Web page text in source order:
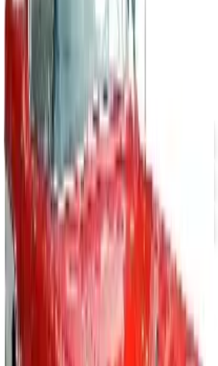
The Newport News print catalog has been quiet for
years, and parent company Bluestem Brands completed
Coupon codes
Free Catalog
FREE CATALOG
Free Catalog
FREE SHIPPING
Office Depot ® 2026 Catalog
Positive Promos B2B — Frequently
Asked
How can I request a
catalog for
2026
business promotional products
awards, and gifts